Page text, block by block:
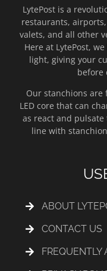
LytePost is a
restaurants,
valets, and all other
Here at LytePost,
light, giving your
before
Our stanchions
LED core that can
as react and pulsate
line with
ABOUT
CONTACT US
FREQUENTLY